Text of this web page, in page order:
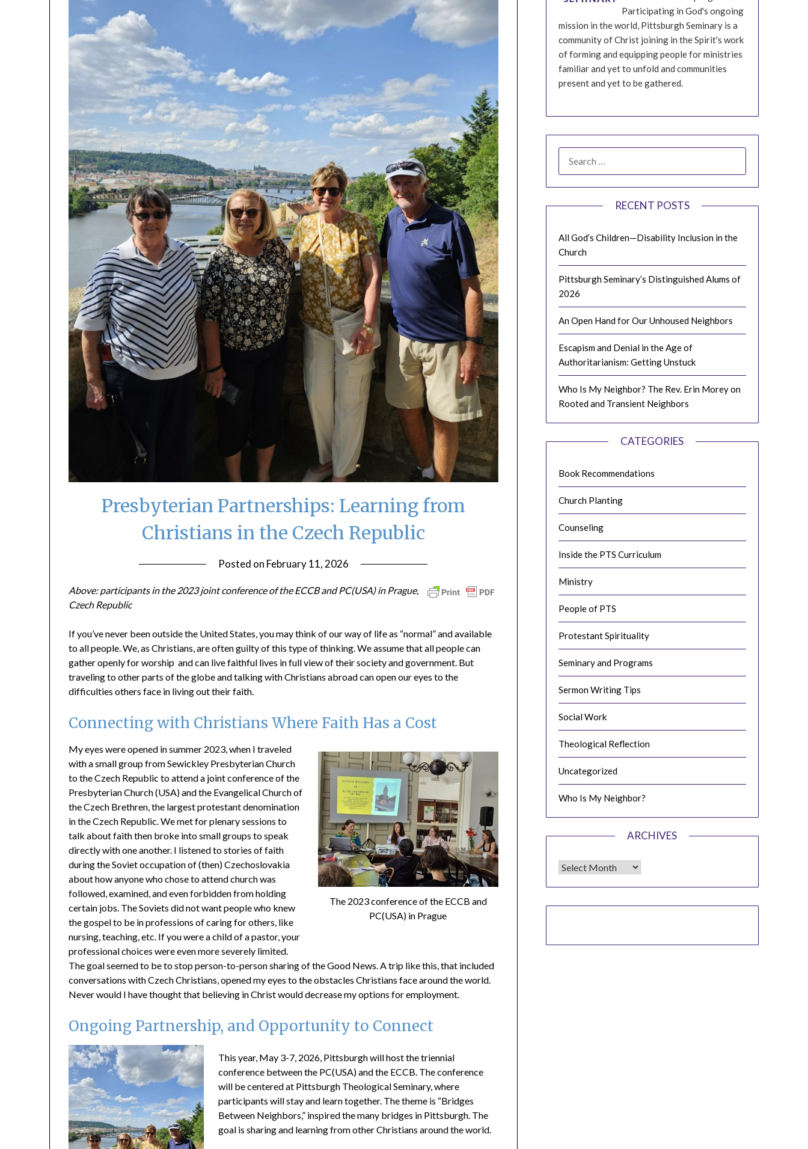
Presbyterian Partnerships: Learning from
Christians in the Czech Republic
Posted on February 11, 2026
Above: participants in the 2023 joint conference of the ECCB and PC(USA) in Prague,
Czech Republic
If you’ve never been outside the United States, you may think of our way of life as “normal” and available
to all people. We, as Christians, are often guilty of this type of thinking. We assume that all people can
gather openly for worship and can live faithful lives in full view of their society and government. But
traveling to other parts of the globe and talking with Christians abroad can open our eyes to the
difficulties others face in living out their faith.
Connecting with Christians Where Faith Has a Cost
The 2023 conference of the ECCB and
PC(USA) in Prague
My eyes were opened in summer 2023, when I traveled
with a small group from Sewickley Presbyterian Church
to the Czech Republic to attend a joint conference of the
Presbyterian Church (USA) and the Evangelical Church of
the Czech Brethren, the largest protestant denomination
in the Czech Republic. We met for plenary sessions to
talk about faith then broke into small groups to speak
directly with one another. I listened to stories of faith
during the Soviet occupation of (then) Czechoslovakia
about how anyone who chose to attend church was
followed, examined, and even forbidden from holding
certain jobs. The Soviets did not want people who knew
the gospel to be in professions of caring for others, like
nursing, teaching, etc. If you were a child of a pastor, your
professional choices were even more severely limited.
The goal seemed to be to stop person-to-person sharing of the Good News. A trip like this, that included
conversations with Czech Christians, opened my eyes to the obstacles Christians face around the world.
Never would I have thought that believing in Christ would decrease my options for employment.
Ongoing Partnership, and Opportunity to Connect
This year, May 3-7, 2026, Pittsburgh will host the triennial
conference between the PC(USA) and the ECCB. The conference
will be centered at Pittsburgh Theological Seminary, where
participants will stay and learn together. The theme is “Bridges
Between Neighbors,” inspired the many bridges in Pittsburgh. The
goal is sharing and learning from other Christians around the world.
Participating in God's ongoing
mission in the world, Pittsburgh Seminary is a
community of Christ joining in the Spirit's work
of forming and equipping people for ministries
familiar and yet to unfold and communities
present and yet to be gathered.
FOR:
RECENT POSTS
All God’s Children—Disability Inclusion in the
Church
Pittsburgh Seminary’s Distinguished Alums of
2026
An Open Hand for Our Unhoused Neighbors
Escapism and Denial in the Age of
Authoritarianism: Getting Unstuck
Who Is My Neighbor? The Rev. Erin Morey on
Rooted and Transient Neighbors
CATEGORIES
Book Recommendations
Church Planting
Counseling
Inside the PTS Curriculum
Ministry
People of PTS
Protestant Spirituality
Seminary and Programs
Sermon Writing Tips
Social Work
Theological Reflection
Uncategorized
Who Is My Neighbor?
ARCHIVES
Archives